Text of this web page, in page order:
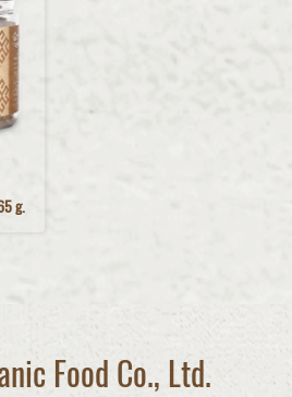
g.
Food Co., Ltd.